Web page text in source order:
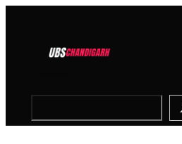
Search